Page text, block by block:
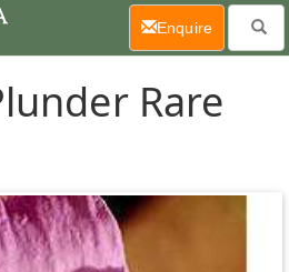
Rare
Enquire(current)